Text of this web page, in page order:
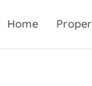
Home